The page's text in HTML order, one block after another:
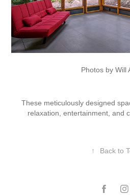
Photos by Will
These meticulously designed
relaxation, entertainment, and
↑ Back to